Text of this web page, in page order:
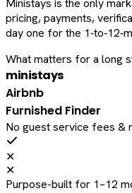
Ministays is the only
pricing, payments,
day one for the
What matters for a long
ministays
Airbnb
Furnished Finder
No guest service fees &
✕
✕
Purpose-built for 1–12